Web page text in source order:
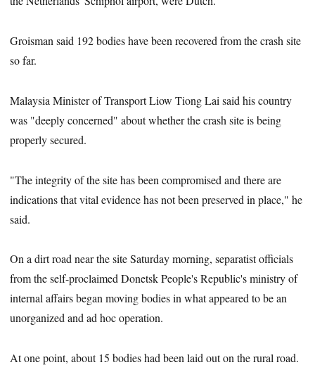
Groisman said 192 bodies have been recovered from the crash site
so far.
Malaysia Minister of Transport Liow Tiong Lai said his country
was "deeply concerned" about whether the crash site is being
properly secured.
"The integrity of the site has been compromised and there are
indications that vital evidence has not been preserved in place," he
said.
On a dirt road near the site Saturday morning, separatist officials
from the self-proclaimed Donetsk People's Republic's ministry of
internal affairs began moving bodies in what appeared to be an
unorganized and ad hoc operation.
At one point, about 15 bodies had been laid out on the rural road.